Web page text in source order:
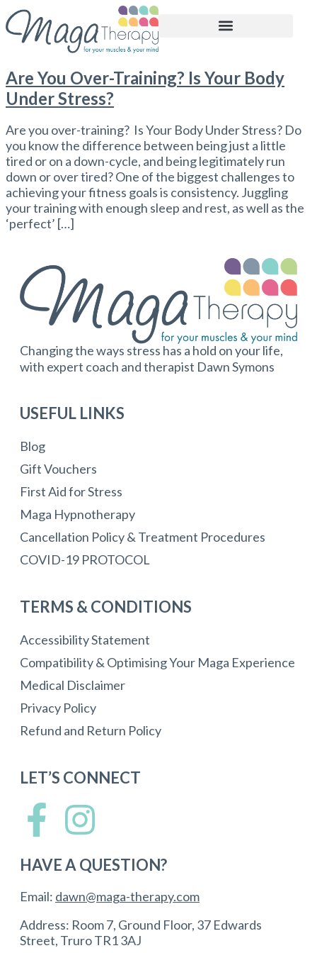
Are You Over-Training? Is Your Body
Under Stress?
Are you over-training? Is Your Body Under Stress? Do
you know the difference between being just a little
tired or on a down-cycle, and being legitimately run
down or over tired? One of the biggest challenges to
achieving your fitness goals is consistency. Juggling
your training with enough sleep and rest, as well as the
‘perfect’ […]
Changing the ways stress has a hold on your life,
with expert coach and therapist Dawn Symons
USEFUL LINKS
Blog
Gift Vouchers
First Aid for Stress
Maga Hypnotherapy
Cancellation Policy & Treatment Procedures
COVID-19 PROTOCOL
TERMS & CONDITIONS
Accessibility Statement
Compatibility & Optimising Your Maga Experience
Medical Disclaimer
Privacy Policy
Refund and Return Policy
LET’S CONNECT
HAVE A QUESTION?
Email: dawn@maga-therapy.com
Address: Room 7, Ground Floor, 37 Edwards
Street, Truro TR1 3AJ